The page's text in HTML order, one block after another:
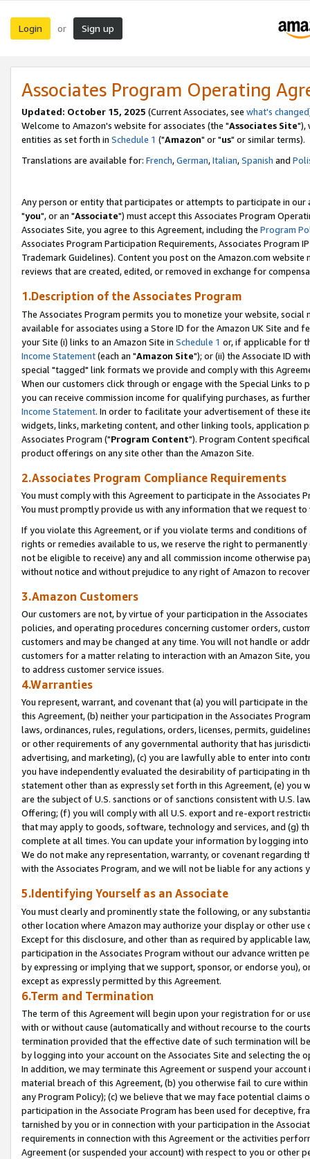
Login or Sign up
Associates Program Operating
Updated: October 15, 2025 (Current Associates, see what's changed
Welcome to Amazon's website for associates (the "Associates Site"),
entities as set forth in Schedule 1 ("Amazon" or "us" or similar terms).
Translations are available for: French,German,Italian,Spanish and
Any person or entity that participates or attempts to participate in our
"you", or an "Associate") must accept this Associates Program
Associates Site, you agree to this Agreement, including the Program
Associates Program Participation Requirements, Associates Program
Trademark Guidelines). Content you post on the Amazon.com
reviews that are created, edited, or removed in exchange for
1.Description of the Associates Program
The Associates Program permits you to monetize your website,
available for associates using a Store ID for the Amazon UK Site and
your Site (i) links to an Amazon Site in Schedule 1 or, if applicable for
Income Statement(each an "Amazon Site"); or (ii) the Associate ID
special "tagged" link formats we provide and comply with this
When our customers click through or engage with the Special Links
you can receive commission income for qualifying purchases, as
Income Statement. In order to facilitate your advertisement of these
widgets, links, marketing content, and other linking tools, application
Associates Program ("Program Content"). Program Content
product offerings on any site other than the Amazon Site.
2.Associates Program Compliance Requirements
You must comply with this Agreement to participate in the Associates
You must promptly provide us with any information that we request
If you violate this Agreement, or if you violate terms and conditions
rights or remedies available to us, we reserve the right to
not be eligible to receive) any and all commission income otherwise
without notice and without prejudice to any right of Amazon to
3.Amazon Customers
Our customers are not, by virtue of your participation in the
policies, and operating procedures concerning customer orders,
customers and may be changed at any time. You will not handle or
customers for a matter relating to interaction with an Amazon Site,
to address customer service issues.
4.Warranties
You represent, warrant, and covenant that (a) you will participate in
this Agreement, (b) neither your participation in the Associates
laws, ordinances, rules, regulations, orders, licenses, permits,
or other requirements of any governmental authority that has
advertising, and marketing), (c) you are lawfully able to enter into
you have independently evaluated the desirability of participating in
statement other than as expressly set forth in this Agreement, (e)
are the subject of U.S. sanctions or of sanctions consistent with U.S.
Offering; (f) you will comply with all U.S. export and re-export
that may apply to goods, software, technology and services, and (g)
complete at all times. You can update your information by logging
We do not make any representation, warranty, or covenant regarding
with the Associates Program, and we will not be liable for any actions
5.Identifying Yourself as an Associate
You must clearly and prominently state the following, or any
other location where Amazon may authorize your display or other
Except for this disclosure, and other than as required by applicable
participation in the Associates Program without our advance written
by expressing or implying that we support, sponsor, or endorse you),
except as expressly permitted by this Agreement.
6.Term and Termination
The term of this Agreement will begin upon your registration for or
with or without cause (automatically and without recourse to the
termination provided that the effective date of such termination will
by logging into your account on the Associates Site and selecting the
In addition, we may terminate this Agreement or suspend your
material breach of this Agreement, (b) you otherwise fail to cure
any Program Policy); (c) we believe that we may face potential
participation in the Associate Program has been used for deceptive,
tarnished by you or in connection with your participation in the
requirements in connection with this Agreement or the activities
Agreement (or suspended your account) with respect to you or other